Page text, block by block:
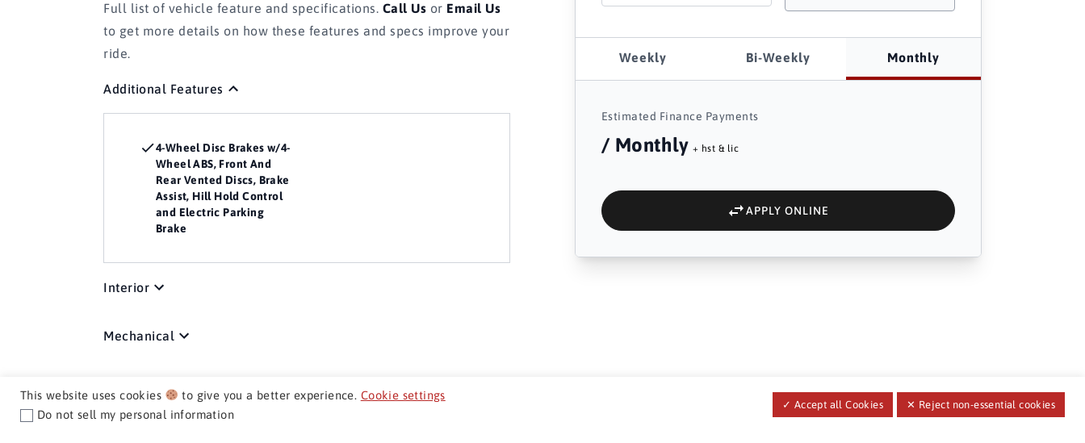
Full list of vehicle feature and specifications. Call Us or Email Us
to get more details on how these features and specs improve your
ride.
Additional Features
4-Wheel Disc Brakes w/4-
Wheel ABS, Front And
Rear Vented Discs, Brake
Assist, Hill Hold Control
and Electric Parking
Brake
Interior
Mechanical
Weekly Bi-Weekly Monthly
Estimated Finance Payments
/ Monthly + hst & lic
APPLY ONLINE
This website uses cookies to give you a better experience. Cookie settings
Do not sell my personal information
✓ Accept all Cookies ✕ Reject non-essential cookies